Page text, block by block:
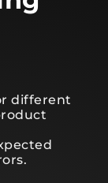
different